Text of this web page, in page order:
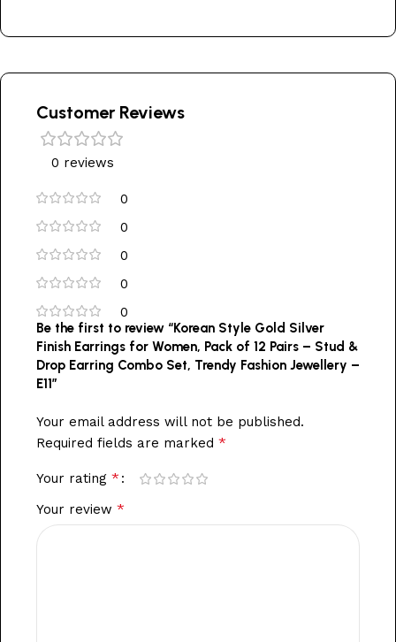
Customer Reviews
0 reviews
0
0
0
0
0
Be the first to review “Korean Style Gold Silver
Finish Earrings for Women, Pack of 12 Pairs – Stud &
Drop Earring Combo Set, Trendy Fashion Jewellery –
E11”
Your email address will not be published.
Required fields are marked *
Your rating *
Your review *